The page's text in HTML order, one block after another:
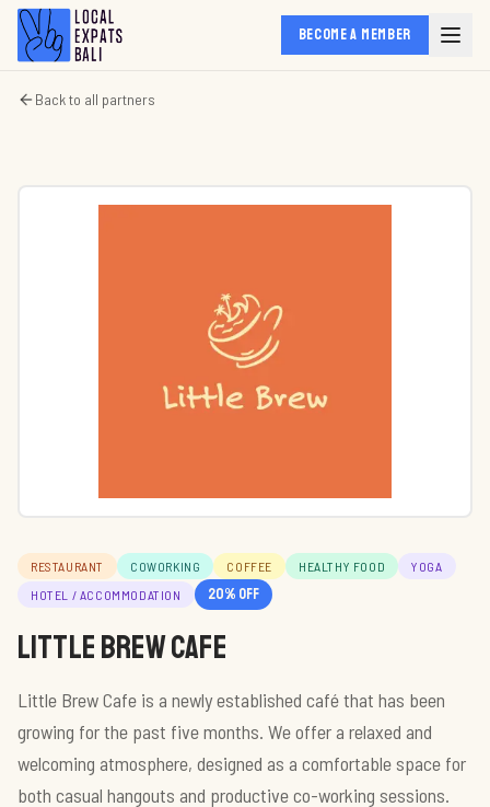
BECOME A MEMBER
Back to all partners
RESTAURANT COWORKING COFFEE HEALTHY FOOD
YOGA
HOTEL / ACCOMMODATION
20% off
Little brew cafe
Little Brew Cafe is a newly established café that has been
growing for the past five months. We offer a relaxed and
welcoming atmosphere, designed as a comfortable space for
both casual hangouts and productive co-working sessions.